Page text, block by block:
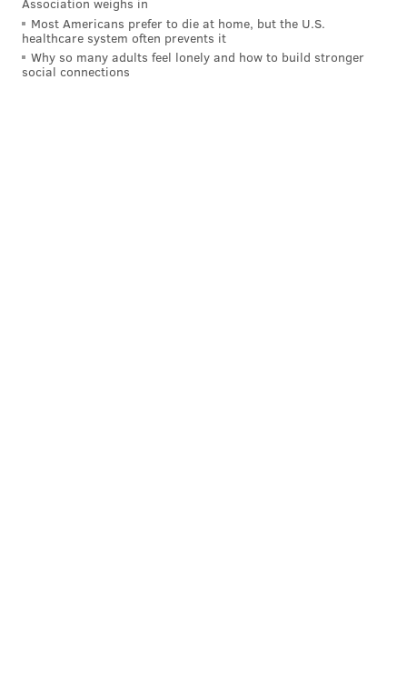
Most Americans prefer to die at home, but the U.S.
healthcare system often prevents it
Why so many adults feel lonely and how to build stronger
social connections